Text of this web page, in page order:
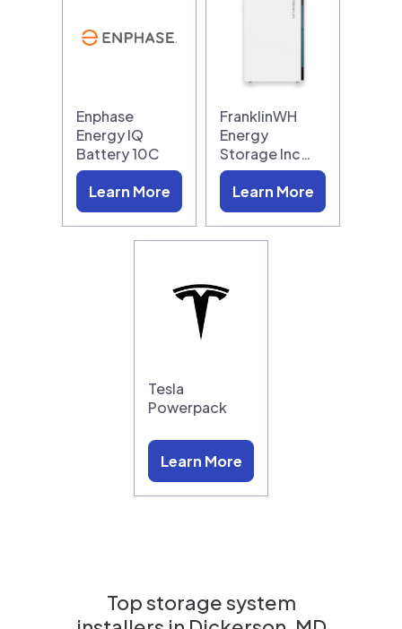
Enphase
Energy IQ
Battery 10C
Learn More
FranklinWH
Energy
Storage Inc…
Learn More
Tesla
Powerpack
Learn More
Top storage system